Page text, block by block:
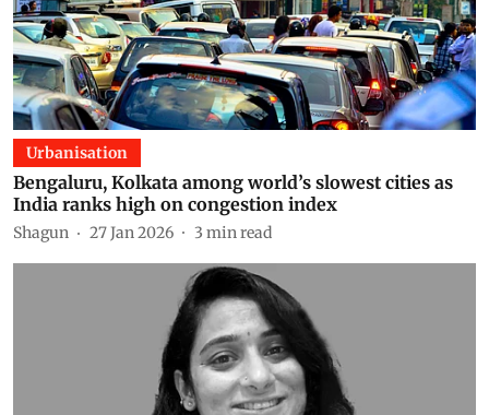
Urbanisation
Bengaluru, Kolkata among world’s slowest cities as
India ranks high on congestion index
Shagun 27 Jan 2026 3 min read